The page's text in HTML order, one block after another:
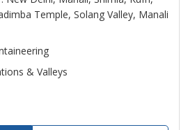
Temple, Solang Valley, Manali
& Valleys